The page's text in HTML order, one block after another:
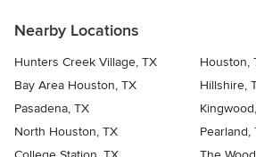
Nearby Locations
Hunters Creek Village, TX
Houston,
Bay Area Houston, TX
Hillshire,
Pasadena, TX
North Houston, TX
Pearland,